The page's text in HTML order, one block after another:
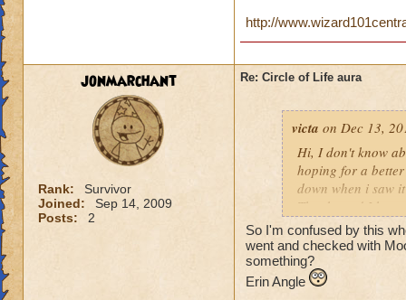
http://
jonmarchant
Rank:
Survivor
Joined:
Sep 14, 2009
Posts:
2
Re: Circle of Life aura
victa on Dec 13,
Hi, I don't know
hoping for a
down when i saw
Thanks and I
Luke LifeBlade
So I'm confused by this
went and checked with
something?
Erin Angle